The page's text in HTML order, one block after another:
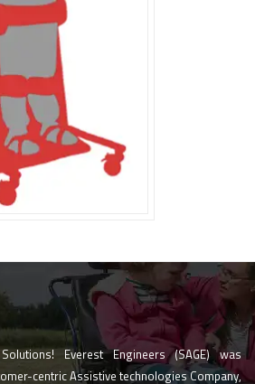
Everest Engineers (SAGE) was
centric Assistive technologies Company,